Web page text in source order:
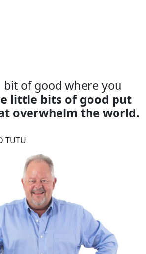
of good where you
little bits of good put
overwhelm the world.
TUTU